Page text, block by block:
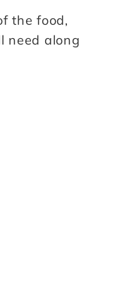
the food,
need along